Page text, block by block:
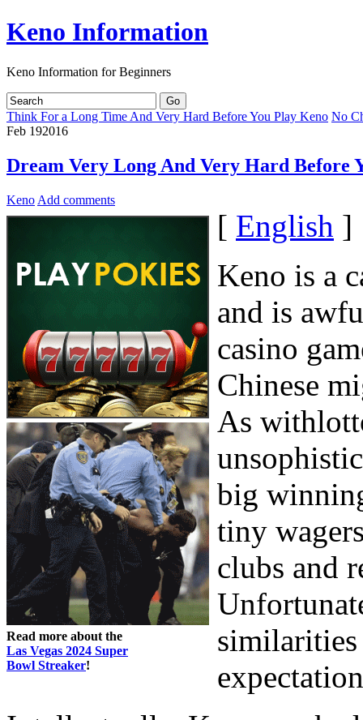
Keno Information
Keno Information for Beginners
Think For a Long Time And Very Hard Before You Play Keno No
Feb 192016
Dream Very Long And Very Hard Before
Keno Add comments
Read more about the
Las Vegas 2024 Super
Bowl Streaker!
[ English ]
Keno is a
and is
casino
Chinese
As
big
tiny
clubs and